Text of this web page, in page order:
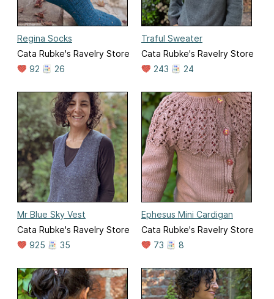
Regina Socks
Cata Rubke's Ravelry Store
92
26
Traful Sweater
Cata Rubke's Ravelry Store
243
24
Mr Blue Sky Vest
Cata Rubke's Ravelry Store
925
35
Ephesus Mini Cardigan
Cata Rubke's Ravelry Store
73
8